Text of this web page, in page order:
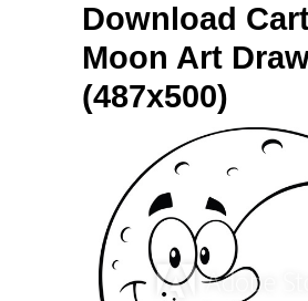
Download
Moon Art
(487x500)